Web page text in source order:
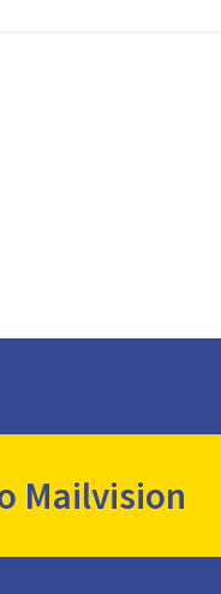
Mailvision